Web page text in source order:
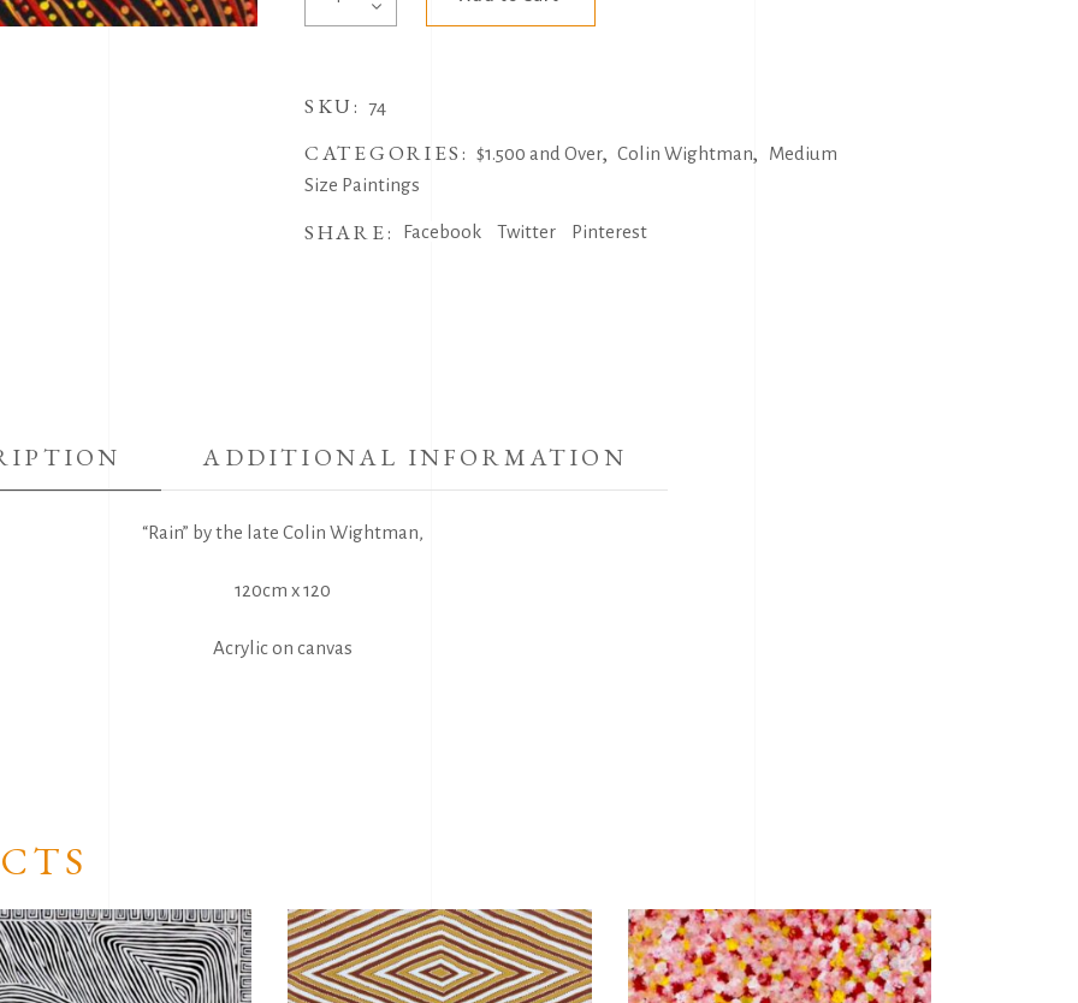
quantity
SKU: 74
CATEGORIES: $1.500 and Over,Colin Wightman,
Medium
Size Paintings
SHARE: Facebook Twitter Pinterest
ADDITIONAL INFORMATION
“Rain” by the late Colin Wightman,
120cm x 120
Acrylic on canvas